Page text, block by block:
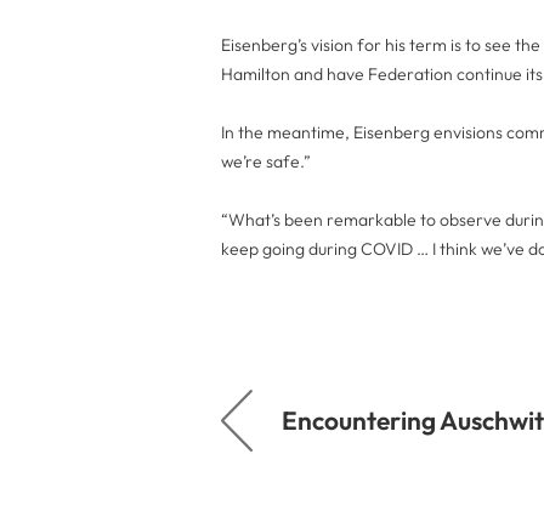
Eisenberg’s vision for his term is to see
Hamilton and have Federation continue
In the meantime, Eisenberg envisions
we’re safe.”
“What’s been remarkable to observe
keep going during COVID … I think we’ve
Encountering